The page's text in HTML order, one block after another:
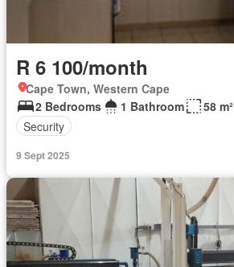
R 6 100/month
Cape Town, Western Cape
2 Bedrooms
1 Bathroom
58 m²
Security
9 Sept 2025